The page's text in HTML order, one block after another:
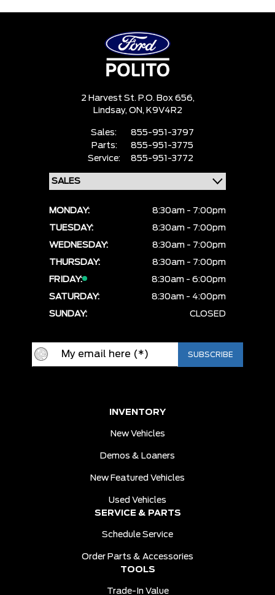
2 Harvest St. P.O. Box 656,
Lindsay, ON, K9V4R2
Sales:
855-951-3797
Parts:
855-951-3775
Service:
855-951-3772
MONDAY:
8:30am - 7:00pm
TUESDAY:
8:30am - 7:00pm
WEDNESDAY:
8:30am - 7:00pm
THURSDAY:
8:30am - 7:00pm
FRIDAY:
8:30am - 6:00pm
SATURDAY:
8:30am - 4:00pm
SUNDAY:
CLOSED
INVENTORY
New Vehicles
Demos & Loaners
New Featured Vehicles
Used Vehicles
SERVICE & PARTS
Schedule Service
Order Parts & Accessories
TOOLS
Trade-In Value